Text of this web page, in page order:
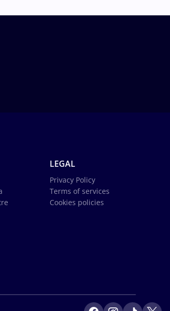
LEGAL
Privacy Policy
Terms of services
Cookies policies